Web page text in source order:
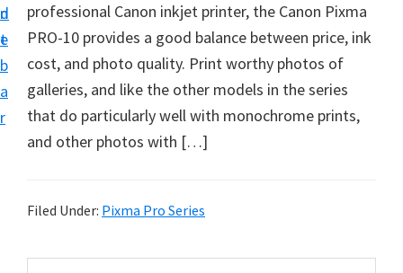
n
t
d
e
b
a
r
f
a
M
n
professional Canon inkjet printer, the Canon Pixma
PRO-10 provides a good balance between price, ink
cost, and photo quality. Print worthy photos of
galleries, and like the other models in the series
that do particularly well with monochrome prints,
and other photos with […]
Filed Under: Pixma Pro Series